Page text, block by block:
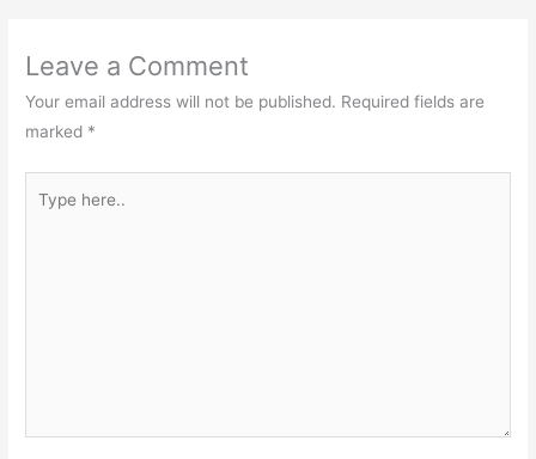
Leave a Comment
Your email address will not be published. Required fields are
marked *
here..